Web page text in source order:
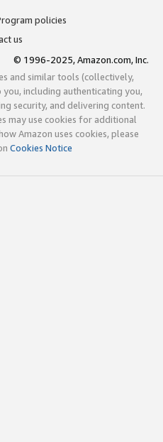
policies
us
© 1996-2025, Amazon.com, Inc.
and similar tools (collectively,
including authenticating you,
security, and delivering content.
may use cookies for additional
Amazon uses cookies, please
Cookies Notice